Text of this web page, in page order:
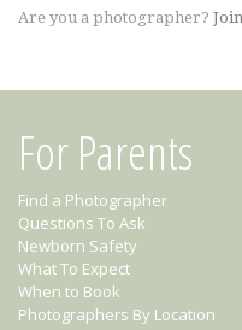
Are you a photographer?
For Parents
Find a Photographer
Questions To Ask
Newborn Safety
What To Expect
When to Book
Photographers By Location